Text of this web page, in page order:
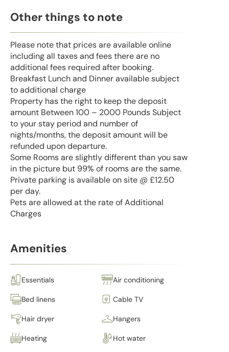
Other things to note
Please note that prices are available online
including all taxes and fees there are no
additional fees required after booking.
Breakfast Lunch and Dinner available subject
to additional charge
Property has the right to keep the deposit
amount Between 100 – 2000 Pounds Subject
to your stay period and number of
nights/months, the deposit amount will be
refunded upon departure.
Some Rooms are slightly different than you saw
in the picture but 99% of rooms are the same.
Private parking is available on site @ £12.50
per day.
Pets are allowed at the rate of Additional
Charges
Amenities
Essentials Air conditioning
Bed linens Cable TV
Hair dryer Hangers
Heating Hot water